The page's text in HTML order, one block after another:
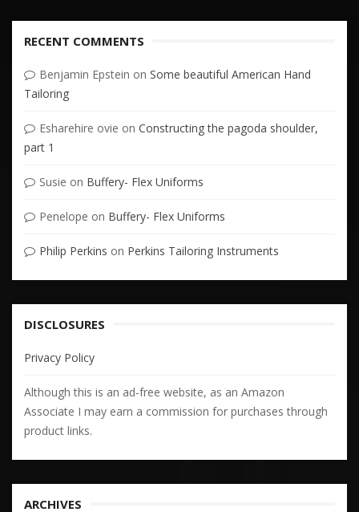
RECENT COMMENTS
Benjamin Epstein on Some beautiful American Hand
Tailoring
Esharehire ovie on Constructing the pagoda shoulder,
part 1
Susie on Buffery- Flex Uniforms
Penelope on Buffery- Flex Uniforms
Philip Perkins on Perkins Tailoring Instruments
DISCLOSURES
Privacy Policy
Although this is an ad-free website, as an Amazon
Associate I may earn a commission for purchases through
product links.
ARCHIVES